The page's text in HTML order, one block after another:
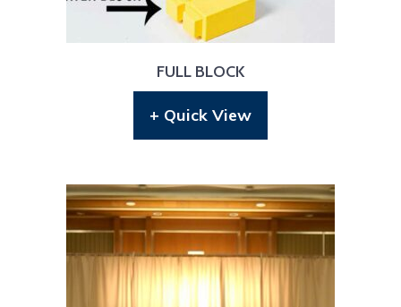
FULL BLOCK
+ Quick View